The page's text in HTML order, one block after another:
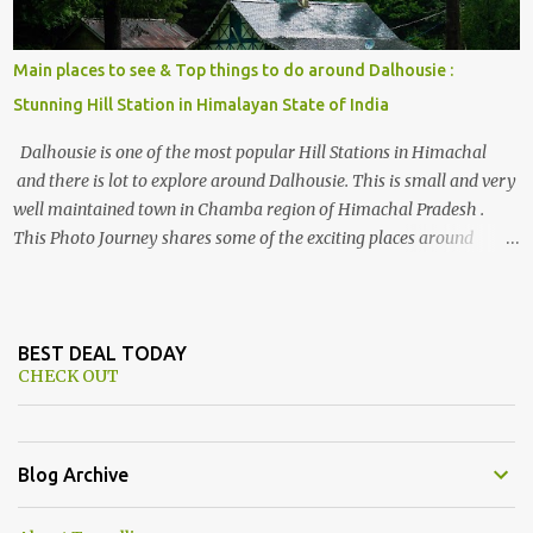
Main places to see & Top things to do around Dalhousie :
Stunning Hill Station in Himalayan State of India
Dalhousie is one of the most popular Hill Stations in Himachal
and there is lot to explore around Dalhousie. This is small and very
well maintained town in Chamba region of Himachal Pradesh .
This Photo Journey shares some of the exciting places around
Dalhousie. The water body near the lake is very scenic and is a
popular boating spot. Chamera Dam is around 40 kilometers from
Chamba Town. It takes approximately 1.5 hrs to reach the place is
road condition is good. Overall it’s a little dry terrain as compared
to Dalhousie and Khajjiar. And temperature also goes up as we go
BEST DEAL TODAY
CHECK OUT
Blog Archive